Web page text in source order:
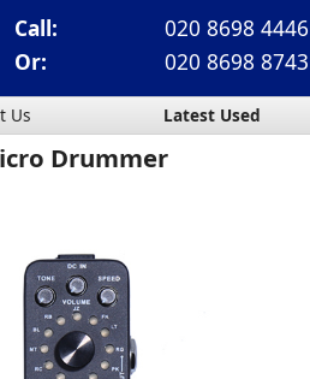
Call:
020 8698 4446
Or:
020 8698 8743
Us Latest Used
Drummer